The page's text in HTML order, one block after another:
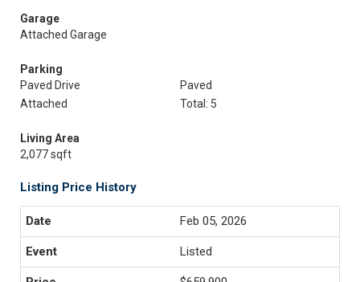
Garage
Attached Garage
Parking
Paved Drive
Paved
Attached
Total: 5
Living Area
2,077 sqft
Listing Price History
Feb 05, 2026
Listed